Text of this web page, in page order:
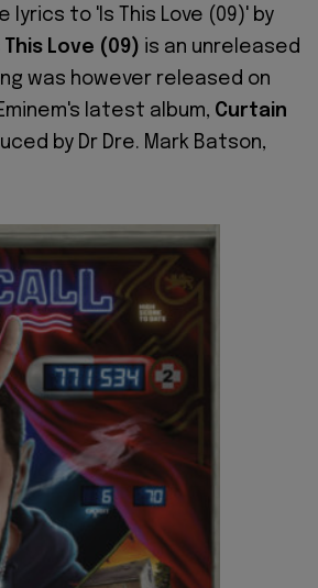
to 'Is This Love (09)' by
This Love (09) is an unreleased
was however released on
latest album, Curtain
by Dr Dre. Mark Batson,